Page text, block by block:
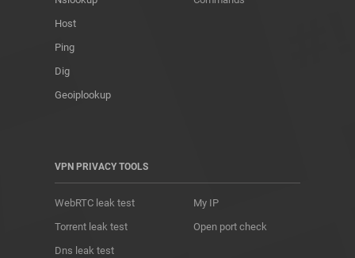
Host
Ping
Dig
Geoiplookup
VPN PRIVACY TOOLS
WebRTC leak test
Torrent leak test
Dns leak test
My IP
Open port check